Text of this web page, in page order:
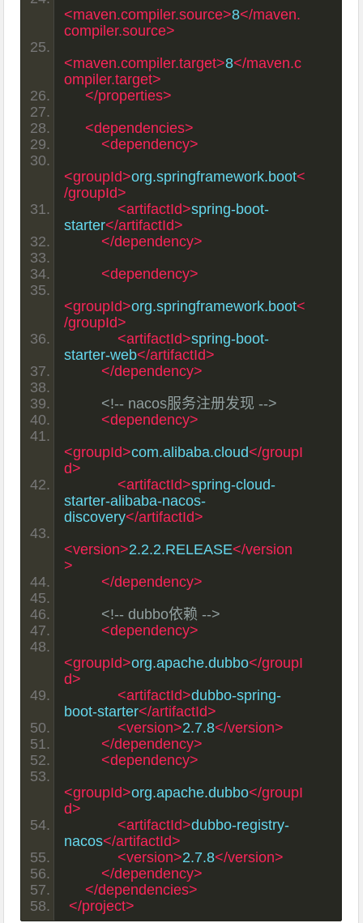
<maven.compiler.source>8</maven.
compiler.source>
<maven.compiler.target>8</maven.c
ompiler.target>
</properties>
<dependencies>
<dependency>
<groupId>org.springframework.boot<
/groupId>
<artifactId>spring-boot-
starter</artifactId>
</dependency>
<dependency>
<groupId>org.springframework.boot<
/groupId>
<artifactId>spring-boot-
starter-web</artifactId>
</dependency>
<!-- nacos服务注册发现 -->
<dependency>
<groupId>com.alibaba.cloud</groupI
d>
<artifactId>spring-cloud-
starter-alibaba-nacos-
discovery</artifactId>
<version>2.2.2.RELEASE</version
>
</dependency>
<!-- dubbo依赖 -->
<dependency>
<groupId>org.apache.dubbo</groupI
d>
<artifactId>dubbo-spring-
boot-starter</artifactId>
<version>2.7.8</version>
</dependency>
<dependency>
<groupId>org.apache.dubbo</groupI
d>
<artifactId>dubbo-registry-
nacos</artifactId>
<version>2.7.8</version>
</dependency>
</dependencies>
</project>